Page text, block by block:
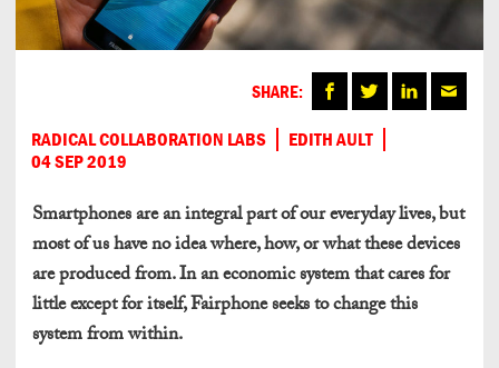
RADICAL COLLABORATION LABS
EDITH AULT
04 SEP 2019
SHARE:
Smartphones are an integral part of our everyday lives, but
most of us have no idea where, how, or what these devices
are produced from. In an economic system that cares for
little except for itself, Fairphone seeks to change this
system from within.